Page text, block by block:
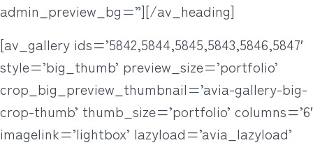
admin_preview_bg=”][/av_heading]
[av_gallery ids=’5842,5844,5845,5843,5846,5847′
style=’big_thumb’ preview_size=’portfolio’
crop_big_preview_thumbnail=’avia-gallery-big-
crop-thumb’ thumb_size=’portfolio’ columns=’6′
imagelink=’lightbox’ lazyload=’avia_lazyload’